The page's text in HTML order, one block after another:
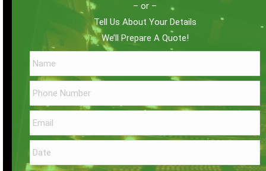
– or –
Tell Us About Your Details
We’ll Prepare A Quote!